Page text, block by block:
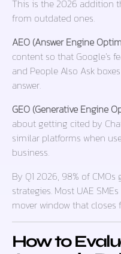
This is the 2026 addition
from outdated ones.
AEO (Answer Engine
content so that Google’s
and People Also Ask
answer.
GEO (Generative Engine
about getting cited by
similar platforms when
business.
By Q1 2026, 98% of
strategies. Most UAE
mover window that closes
How to